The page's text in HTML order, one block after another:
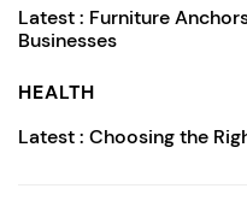
Latest : Furniture
Businesses
HEALTH
Latest : Choosing the